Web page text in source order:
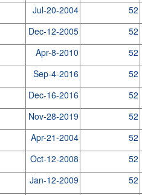
Jul-20-2004 52
Dec-12-2005 52
Apr-8-2010 52
Sep-4-2016 52
Dec-16-2016 52
Nov-28-2019 52
Apr-21-2004 52
Oct-12-2008 52
Jan-12-2009 52